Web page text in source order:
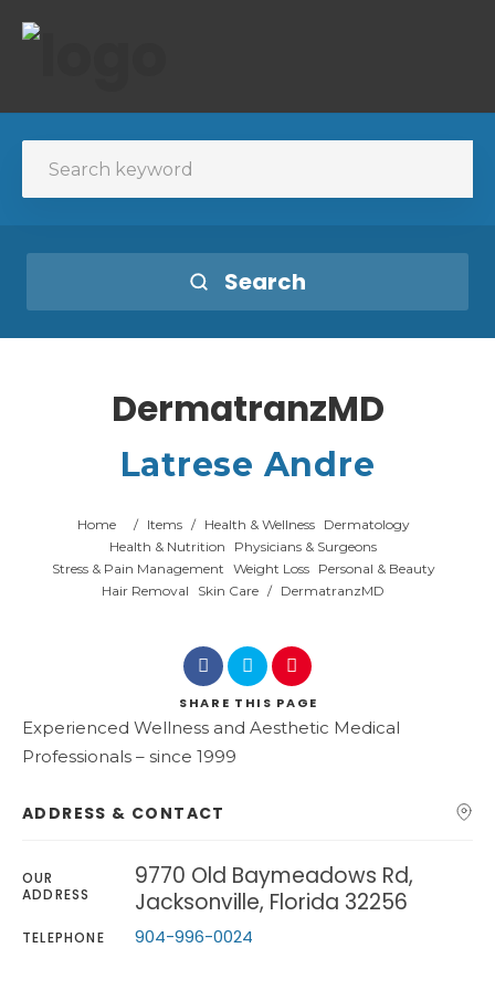
Search
DermatranzMD
Latrese Andre
Home / Items / Health & Wellness
Dermatology
Health & Nutrition
Physicians & Surgeons
Stress & Pain Management Weight Loss
Personal & Beauty
Hair Removal
Skin Care / DermatranzMD
SHARE THIS PAGE
Experienced Wellness and Aesthetic Medical
Professionals – since 1999
ADDRESS & CONTACT
OUR
ADDRESS
9770 Old Baymeadows Rd,
Jacksonville, Florida 32256
TELEPHONE 904-996-0024